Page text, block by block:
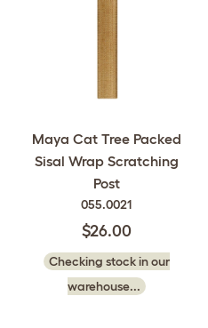
Maya Cat Tree Packed
Sisal Wrap Scratching
Post
055.0021
$26.00
Checking stock in our
warehouse...